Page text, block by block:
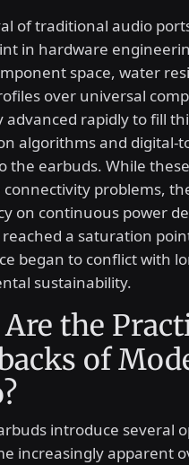
of traditional audio
in hardware
space, water
over universal
advanced rapidly to fill
algorithms and digital-
the earbuds. While
problems,
on continuous power
a saturation
began to conflict with
sustainability.
the
of
introduce several
increasingly apparent